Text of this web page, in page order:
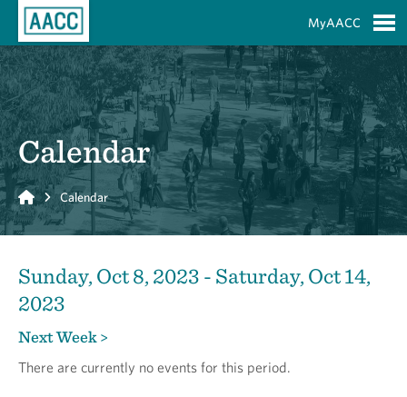
MyAACC
Calendar
Home Calendar
Sunday, Oct 8, 2023 - Saturday, Oct 14,
2023
Next Week >
There are currently no events for this period.